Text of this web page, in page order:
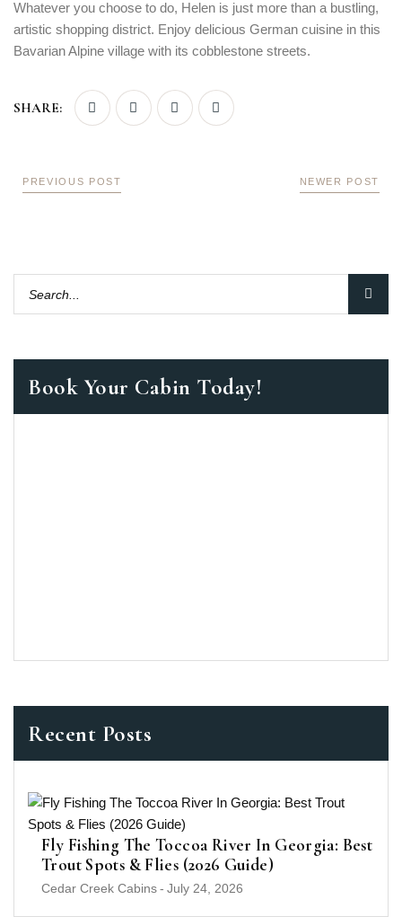
Whatever you choose to do, Helen is just more than a bustling,
artistic shopping district. Enjoy delicious German cuisine in this
Bavarian Alpine village with its cobblestone streets.
SHARE:
PREVIOUS POST NEWER POST
Book Your Cabin Today!
Recent Posts
Fly Fishing The Toccoa River In Georgia: Best
Trout Spots & Flies (2026 Guide)
Cedar Creek Cabins- July 24, 2026